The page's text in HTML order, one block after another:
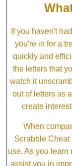
If you haven't
you're in for a
quickly and
the letters that
watch it
out of letters as
create
When
Scrabble Cheat
use. As you learn
assist you in